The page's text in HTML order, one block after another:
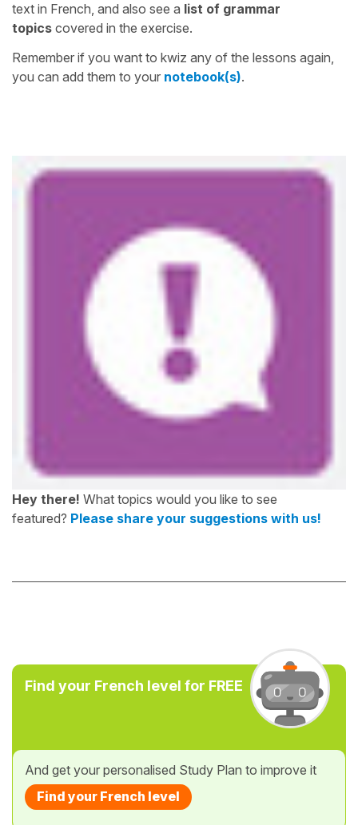
text in French, and also see a list of grammar
topics covered in the exercise.
Remember if you want to kwiz any of the lessons again,
you can add them to your notebook(s).
Hey there! What topics would you like to see
featured? Please share your suggestions with us!
Find your French level for FREE
And get your personalised Study Plan to improve it
Find your French level